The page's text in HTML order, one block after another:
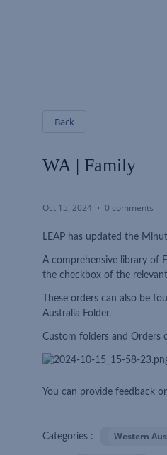
Back
WA | Family
Oct 15, 2024 0 comments
LEAP has updated the
A comprehensive library of
the checkbox of the
These orders can also be
Australia Folder.
Custom folders and Orders
You can provide feedback
Categories : Western